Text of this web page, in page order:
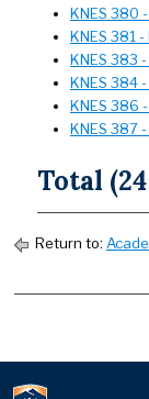
KNES 380
KNES 381
KNES 383
KNES 384
KNES 386
KNES 387
Total
Return to: